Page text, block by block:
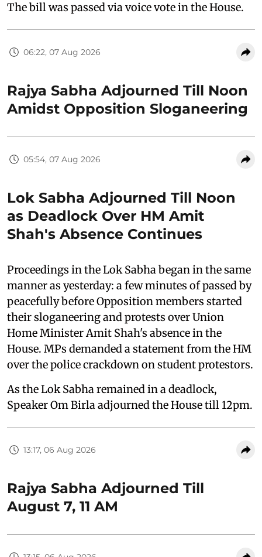
The bill was passed via voice vote in the House.
06:22, 07 Aug 2026
Rajya Sabha Adjourned Till Noon
Amidst Opposition Sloganeering
05:54, 07 Aug 2026
Lok Sabha Adjourned Till Noon
as Deadlock Over HM Amit
Shah's Absence Continues
Proceedings in the Lok Sabha began in the same
manner as yesterday: a few minutes of passed by
peacefully before Opposition members started
their sloganeering and protests over Union
Home Minister Amit Shah's absence in the
House. MPs demanded a statement from the HM
over the police crackdown on student protestors.
As the Lok Sabha remained in a deadlock,
Speaker Om Birla adjourned the House till 12pm.
13:17, 06 Aug 2026
Rajya Sabha Adjourned Till
August 7, 11 AM